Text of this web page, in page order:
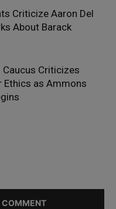
Criticize Aaron Del
About Barack
Criticizes
Ethics as Ammons
COMMENT